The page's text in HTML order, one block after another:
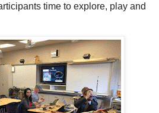
time to explore, play and